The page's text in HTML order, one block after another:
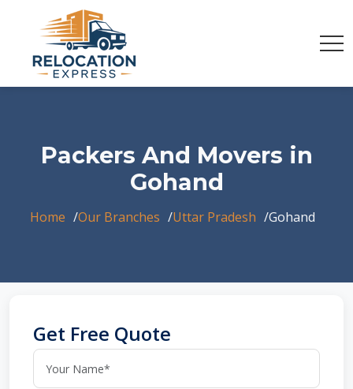
Packers And Movers in
Gohand
Home Our Branches Uttar Pradesh Gohand
Get Free Quote